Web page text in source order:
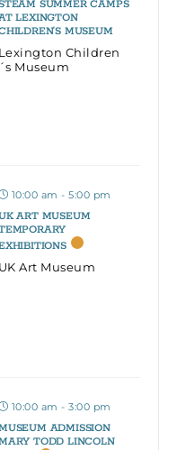
SUMMER CAMPS
LEXINGTON
MUSEUM
Lexington Children
´s Museum
10:00 am - 5:00 pm
ART MUSEUM
UK Art Museum
10:00 am - 3:00 pm
ADMISSION
TODD LINCOLN